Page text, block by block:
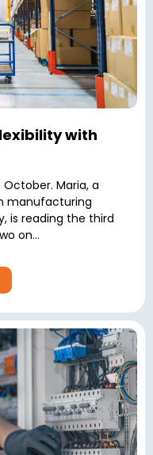
with
October. Maria, a
manufacturing
is reading the third
on...